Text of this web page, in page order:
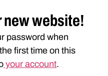
new website!
password when
first time on this
your account.